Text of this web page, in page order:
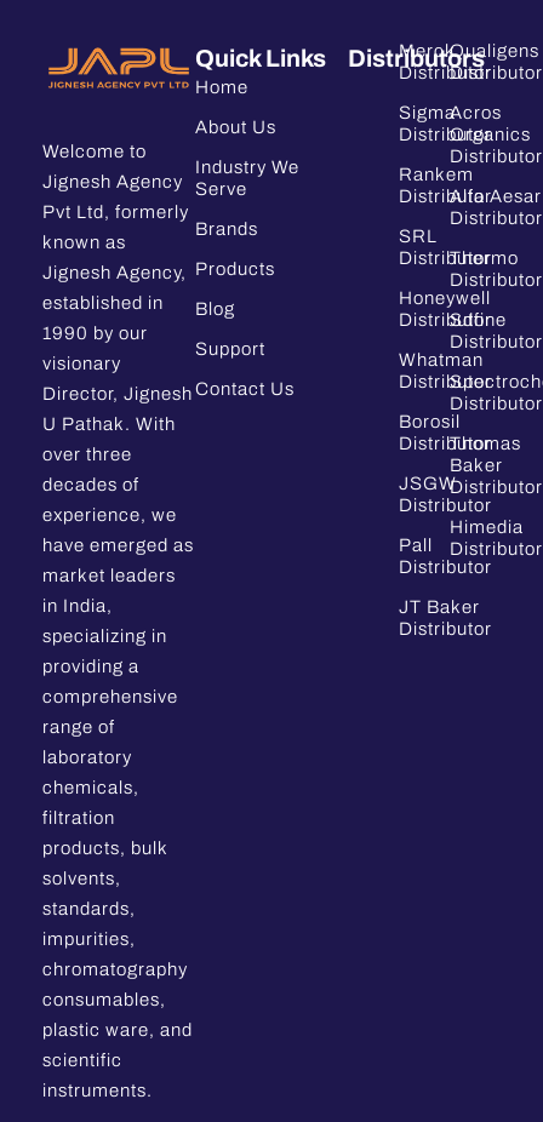
Welcome to
Jignesh Agency
Pvt Ltd, formerly
known as
Jignesh Agency,
established in
1990 by our
visionary
Director, Jignesh
U Pathak. With
over three
decades of
experience, we
have emerged as
market leaders
in India,
specializing in
providing a
comprehensive
range of
laboratory
chemicals,
filtration
products, bulk
solvents,
standards,
impurities,
chromatography
consumables,
plastic ware, and
scientific
instruments.
Quick Links
Home
About Us
Industry We
Serve
Brands
Products
Blog
Support
Contact Us
Distributors
Merck
Distributor
Sigma
Distributor
Rankem
Distributor
SRL
Distributor
Honeywell
Distributor
Whatman
Distributor
Borosil
Distributor
JSGW
Distributor
Pall
Distributor
JT Baker
Distributor
Qualigens
Distributor
Acros
Organics
Distributor
Alfa Aesar
Distributor
Thermo
Distributor
Sdfine
Distributor
Distributor
Thomas
Baker
Distributor
Himedia
Distributor